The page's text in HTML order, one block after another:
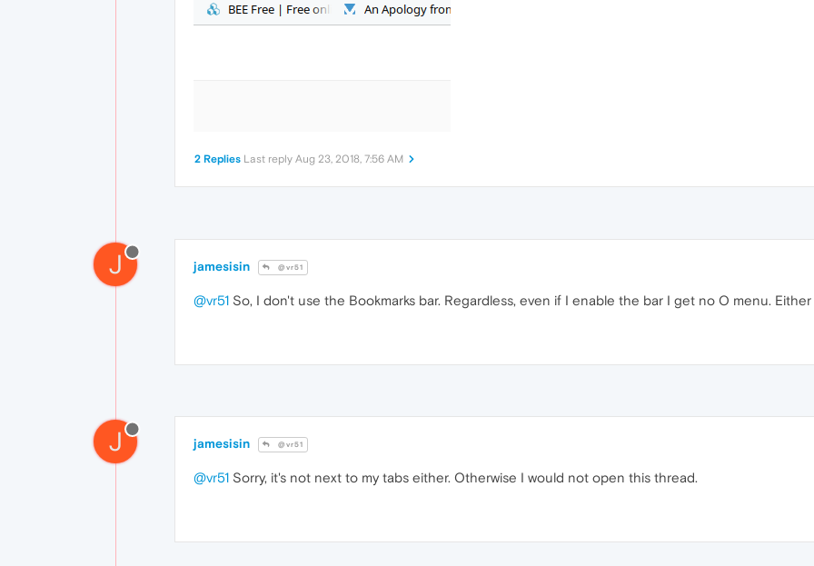
2 Replies Last reply Aug 23, 2018, 7:56 AM
J jamesisin @vr51
@vr51 So, I don't use the Bookmarks bar. Regardless, even if I enable the bar I get no O menu.
J jamesisin @vr51
@vr51 Sorry, it's not next to my tabs either. Otherwise I would not open this thread.